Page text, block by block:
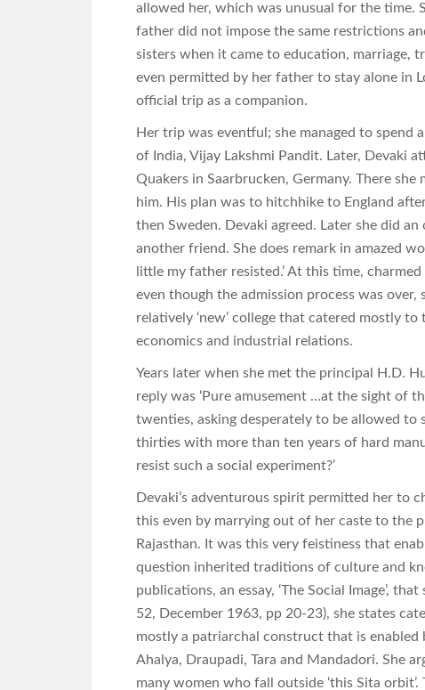
allowed her, which was unusual for the time.
father did not impose the same restrictions
sisters when it came to education, marriage,
even permitted by her father to stay alone in
official trip as a companion.
Her trip was eventful; she managed to
of India, Vijay Lakshmi Pandit. Later, Devaki
Quakers in Saarbrucken, Germany. There
him. His plan was to hitchhike to England
then Sweden. Devaki agreed. Later she did
another friend. She does remark in amazed
little my father resisted.’ At this time,
even though the admission process was over,
relatively ‘new’ college that catered mostly
economics and industrial relations.
Years later when she met the principal H.D.
reply was ‘Pure amusement …at the sight of
twenties, asking desperately to be allowed to
thirties with more than ten years of hard
resist such a social experiment?’
Devaki’s adventurous spirit permitted her to
this even by marrying out of her caste to the
Rajasthan. It was this very feistiness that
question inherited traditions of culture and
publications, an essay, ‘The Social Image’,
52, December 1963, pp 20-23), she states
mostly a patriarchal construct that is
Ahalya, Draupadi, Tara and Mandadori. She
many women who fall outside ‘this Sita